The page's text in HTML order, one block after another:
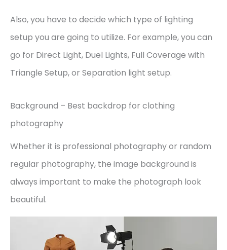
Also, you have to decide which type of lighting
setup you are going to utilize. For example, you can
go for Direct Light, Duel Lights, Full Coverage with
Triangle Setup, or Separation light setup.
Background – Best backdrop for clothing
photography
Whether it is professional photography or random
regular photography, the image background is
always important to make the photograph look
beautiful.